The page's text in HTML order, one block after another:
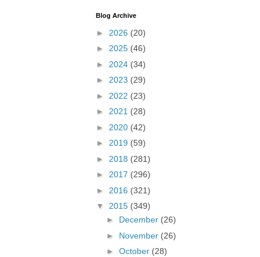
Blog Archive
► 2026 (20)
► 2025 (46)
► 2024 (34)
► 2023 (29)
► 2022 (23)
► 2021 (28)
► 2020 (42)
► 2019 (59)
► 2018 (281)
► 2017 (296)
► 2016 (321)
▼ 2015 (349)
► December (26)
► November (26)
► October (28)